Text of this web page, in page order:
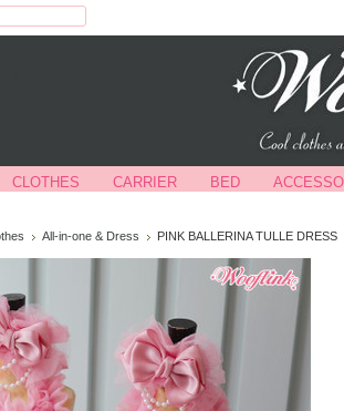
CLOTHES CARRIER BED
All-in-one & Dress PINK BALLERINA TULLE DRESS